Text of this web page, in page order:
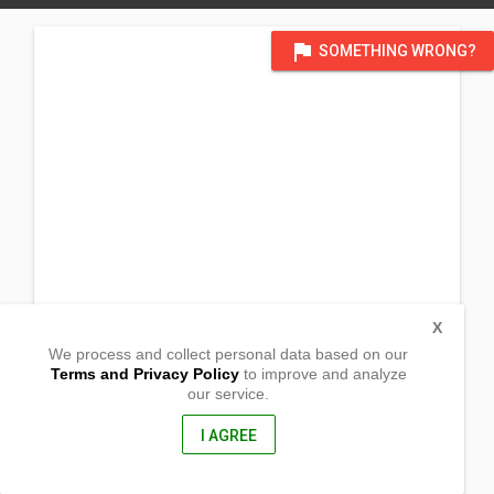
flag SOMETHING WRONG?
San Fernando City, Pampanga
We process and collect personal data based on our
Terms and Privacy Policyto improve and analyze
our service.
I AGREE
X